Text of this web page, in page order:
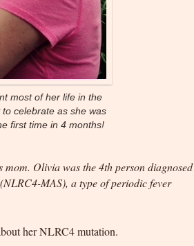
most of her life in the
celebrate as she was
first time in 4 months!
Olivia was the 4th person diagnosed
MAS), a type of periodic fever
her NLRC4 mutation.